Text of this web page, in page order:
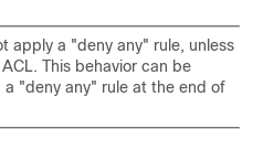
apply a "deny any" rule, unless
This behavior can be
"deny any" rule at the end of